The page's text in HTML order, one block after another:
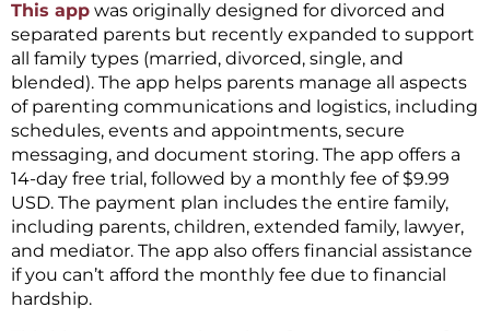
This app was originally designed for divorced and
separated parents but recently expanded to support
all family types (married, divorced, single, and
blended). The app helps parents manage all aspects
of parenting communications and logistics, including
schedules, events and appointments, secure
messaging, and document storing. The app offers a
14-day free trial, followed by a monthly fee of $9.99
USD. The payment plan includes the entire family,
including parents, children, extended family, lawyer,
and mediator. The app also offers financial assistance
if you can’t afford the monthly fee due to financial
hardship.